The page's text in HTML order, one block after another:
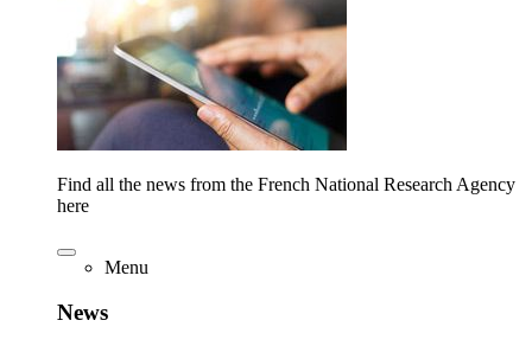
Find all the news from the French National Research Agency
here
Menu
News